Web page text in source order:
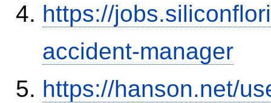
https://
accident-manager
https://hanson.net/